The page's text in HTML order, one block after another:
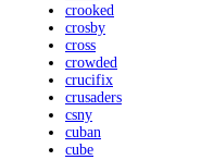
crooked
crosby
cross
crowded
crucifix
crusaders
csny
cuban
cube